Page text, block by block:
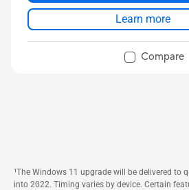
Learn more
Compare
¹The Windows 11 upgrade will be delivered to
into 2022. Timing varies by device. Certain